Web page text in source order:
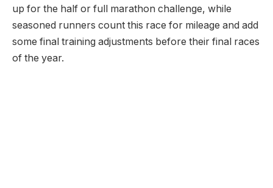
up for the half or full marathon challenge, while
seasoned runners count this race for mileage and add
some final training adjustments before their final races
of the year.